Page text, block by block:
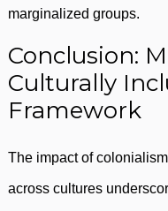
marginalized groups.
Conclusion:
Culturally
Framework
The impact of
across cultures